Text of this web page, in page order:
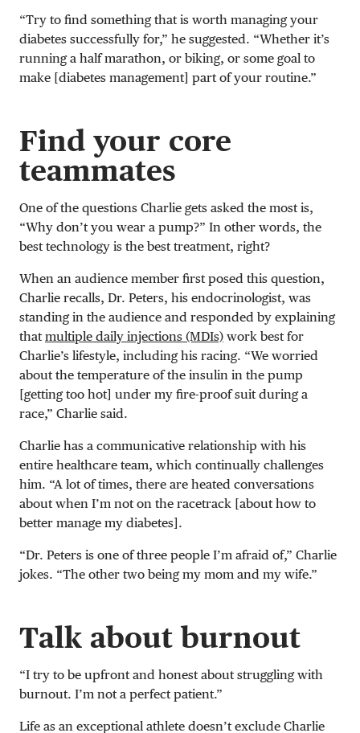
“Try to find something that is worth managing your
diabetes successfully for,” he suggested. “Whether it’s
running a half marathon, or biking, or some goal to
make [diabetes management] part of your routine.”
Find your core
teammates
One of the questions Charlie gets asked the most is,
“Why don’t you wear a pump?” In other words, the
best technology is the best treatment, right?
When an audience member first posed this question,
Charlie recalls, Dr. Peters, his endocrinologist, was
standing in the audience and responded by explaining
that multiple daily injections (MDIs) work best for
Charlie’s lifestyle, including his racing. “We worried
about the temperature of the insulin in the pump
[getting too hot] under my fire-proof suit during a
race,” Charlie said.
Charlie has a communicative relationship with his
entire healthcare team, which continually challenges
him. “A lot of times, there are heated conversations
about when I’m not on the racetrack [about how to
better manage my diabetes].
“Dr. Peters is one of three people I’m afraid of,” Charlie
jokes. “The other two being my mom and my wife.”
Talk about burnout
“I try to be upfront and honest about struggling with
burnout. I’m not a perfect patient.”
Life as an exceptional athlete doesn’t exclude Charlie